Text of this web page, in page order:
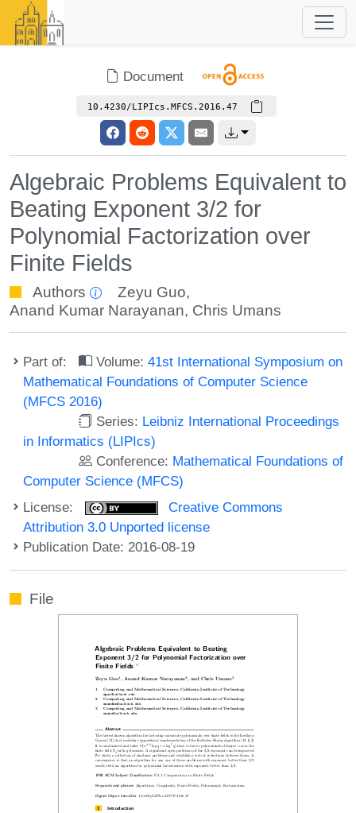
Document
10.4230/LIPIcs.MFCS.2016.47
Algebraic Problems Equivalent to
Beating Exponent 3/2 for
Polynomial Factorization over
Finite Fields
Authors Zeyu Guo,
Anand Kumar Narayanan, Chris Umans
Part of: Volume:41st International Symposium on
Mathematical Foundations of Computer Science
(MFCS 2016)
Series: Leibniz International Proceedings
in Informatics (LIPIcs)
Conference: Mathematical Foundations of
Computer Science (MFCS)
License:
Creative Commons
Attribution 3.0 Unported license
Publication Date: 2016-08-19
File